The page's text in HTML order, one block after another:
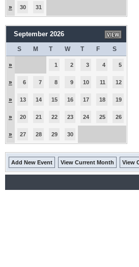
» 30 31
September 2026
S M T W T F S
» 1 2 3 4 5
» 6 7 8 9 10 11 12
» 13 14 15 16 17 18 19
» 20 21 22 23 24 25 26
» 27 28 29 30
Add New Event View Current Month View